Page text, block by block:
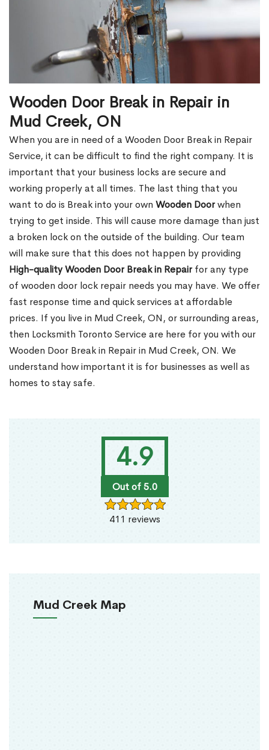
4.9
Out of 5.0
411 reviews
Mud Creek Map
Wooden Door Break in Repair in
Mud Creek, ON
When you are in need of a Wooden Door Break in Repair
Service, it can be difficult to find the right company. It is
important that your business locks are secure and
working properly at all times. The last thing that you
want to do is Break into your own Wooden Doorwhen
trying to get inside. This will cause more damage than just
a broken lock on the outside of the building. Our team
will make sure that this does not happen by providing
High-quality Wooden Door Break in Repairfor any type
of wooden door lock repair needs you may have. We offer
fast response time and quick services at affordable
prices. If you live in Mud Creek, ON, or surrounding areas,
then Locksmith Toronto Service are here for you with our
Wooden Door Break in Repair in Mud Creek, ON. We
understand how important it is for businesses as well as
homes to stay safe.